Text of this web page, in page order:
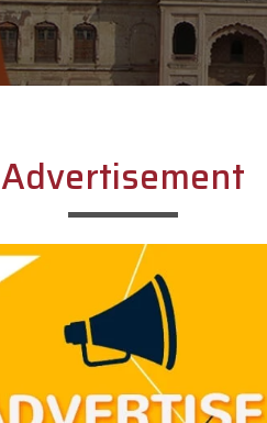
Advertisement